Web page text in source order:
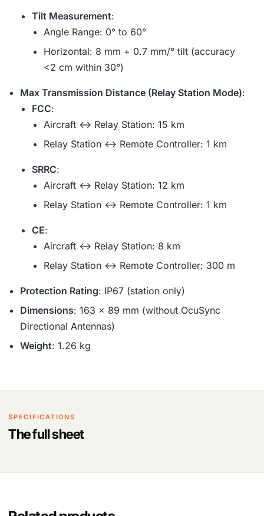
Tilt Measurement:
Angle Range: 0° to 60°
Horizontal: 8 mm + 0.7 mm/° tilt (accuracy
<2 cm within 30°)
Max Transmission Distance (Relay Station Mode):
FCC:
Aircraft ↔ Relay Station: 15 km
Relay Station ↔ Remote Controller: 1 km
SRRC:
Aircraft ↔ Relay Station: 12 km
Relay Station ↔ Remote Controller: 1 km
CE:
Aircraft ↔ Relay Station: 8 km
Relay Station ↔ Remote Controller: 300 m
Protection Rating: IP67 (station only)
Dimensions: 163 × 89 mm (without OcuSync
Directional Antennas)
Weight: 1.26 kg
SPECIFICATIONS
The full sheet